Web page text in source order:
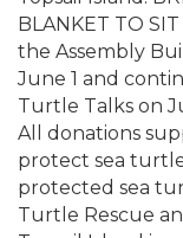
BLANKET TO
the Assembly
June 1 and
Turtle Talks on
All donations
protect sea
protected sea
Turtle Rescue